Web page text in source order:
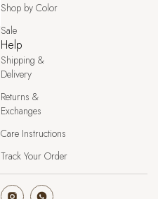
Shop by Color
Sale
Help
Shipping &
Delivery
Returns &
Exchanges
Care Instructions
Track Your Order